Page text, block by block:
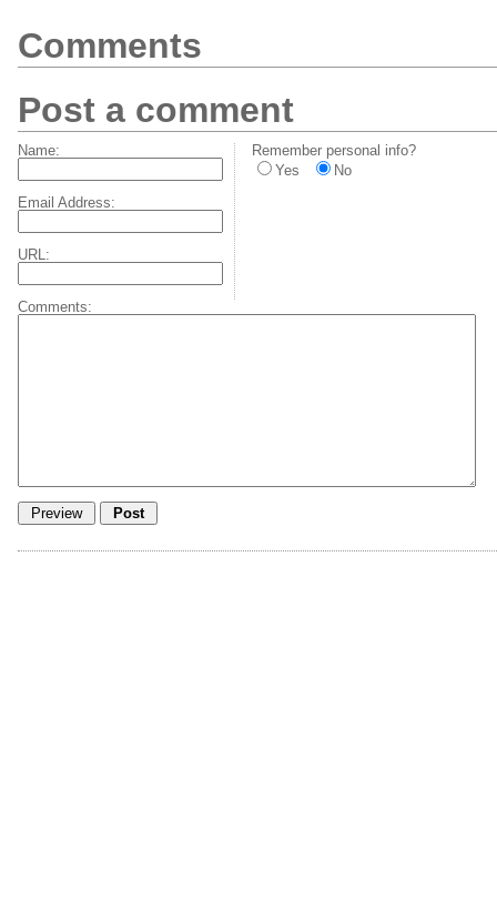
Comments
Post a comment
Name:
Email Address:
URL:
Remember personal info?
Yes
No
Comments: